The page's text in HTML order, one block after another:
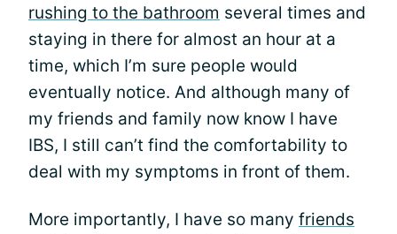
rushing to the bathroom several times and
staying in there for almost an hour at a
time, which I’m sure people would
eventually notice. And although many of
my friends and family now know I have
IBS, I still can’t find the comfortability to
deal with my symptoms in front of them.
More importantly, I have so many friends